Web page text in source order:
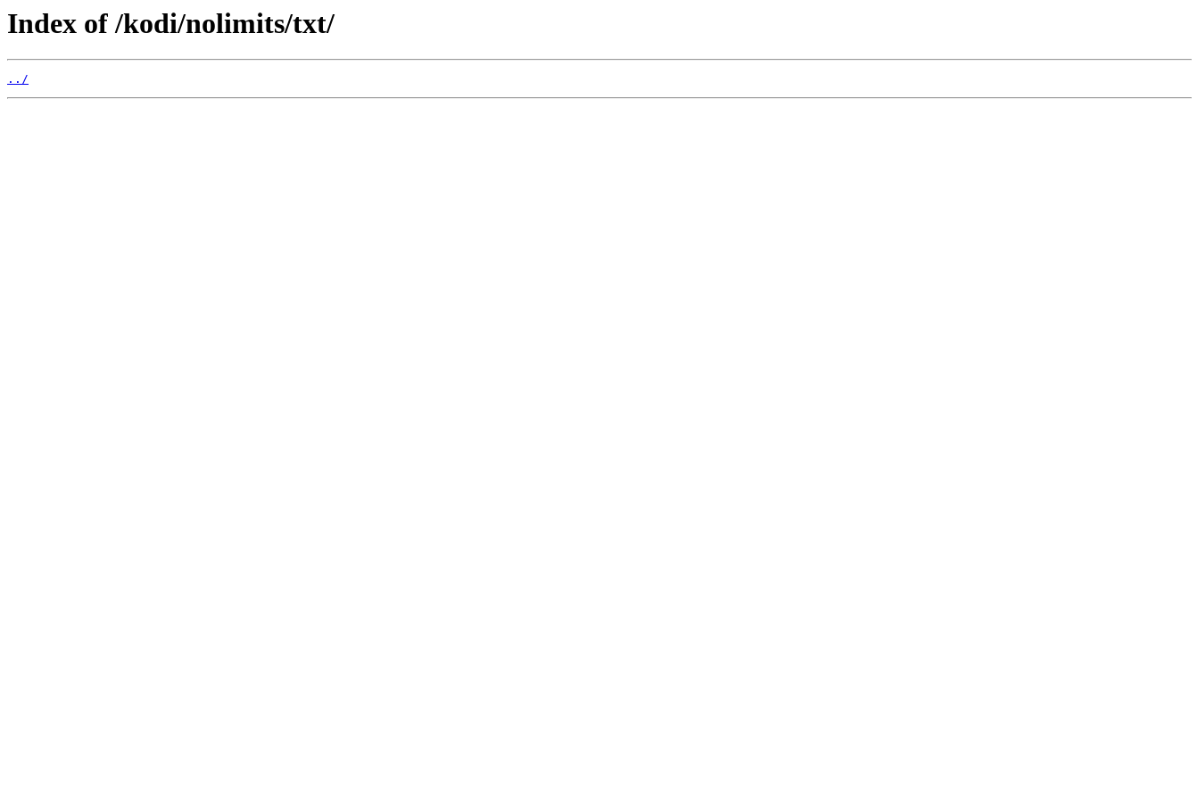
Index of /kodi/nolimits/txt/
../